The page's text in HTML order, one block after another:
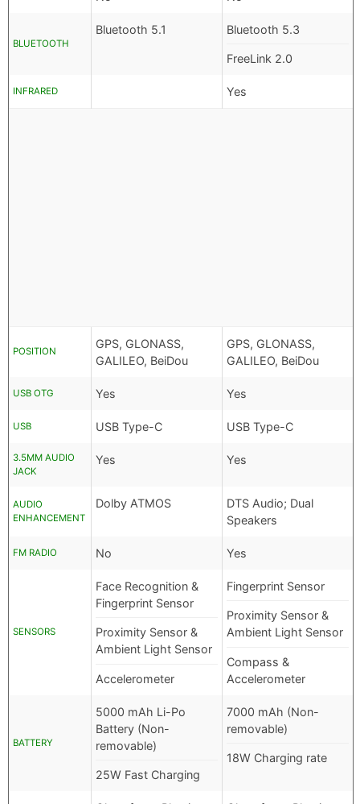
BLUETOOTH
Bluetooth 5.1 Bluetooth 5.3
FreeLink 2.0
INFRARED Yes
POSITION
GPS, GLONASS,
GALILEO, BeiDou
GPS, GLONASS,
GALILEO, BeiDou
USB OTG Yes Yes
USB USB Type-C USB Type-C
3.5MM AUDIO
JACK
Yes Yes
AUDIO
ENHANCEMENT
Dolby ATMOS
DTS Audio; Dual
Speakers
FM RADIO No Yes
SENSORS
Face Recognition &
Fingerprint Sensor
Proximity Sensor &
Ambient Light Sensor
Accelerometer
Fingerprint Sensor
Proximity Sensor &
Ambient Light Sensor
Compass &
Accelerometer
BATTERY
5000 mAh Li-Po
Battery (Non-
removable)
25W Fast Charging
7000 mAh (Non-
removable)
18W Charging rate